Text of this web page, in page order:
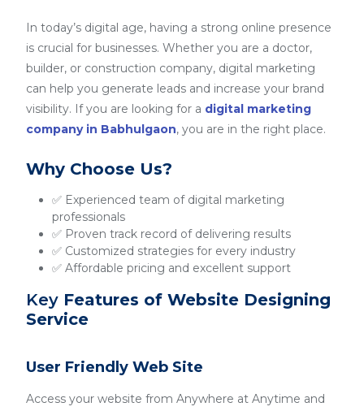
In today’s digital age, having a strong online presence
is crucial for businesses. Whether you are a doctor,
builder, or construction company, digital marketing
can help you generate leads and increase your brand
visibility. If you are looking for a digital marketing
company in Babhulgaon, you are in the right place.
Why Choose Us?
✅ Experienced team of digital marketing
professionals
✅ Proven track record of delivering results
✅ Customized strategies for every industry
✅ Affordable pricing and excellent support
Key Features of Website Designing
Service
User Friendly Web Site
Access your website from Anywhere at Anytime and